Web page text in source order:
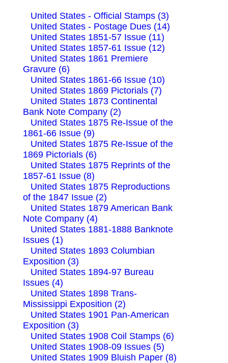
United States - Official Stamps (3)
United States - Postage Dues (14)
United States 1851-57 Issue (11)
United States 1857-61 Issue (12)
United States 1861 Premiere
Gravure (6)
United States 1861-66 Issue (10)
United States 1869 Pictorials (7)
United States 1873 Continental
Bank Note Company (2)
United States 1875 Re-Issue of the
1861-66 Issue (9)
United States 1875 Re-Issue of the
1869 Pictorials (6)
United States 1875 Reprints of the
1857-61 Issue (8)
United States 1875 Reproductions
of the 1847 Issue (2)
United States 1879 American Bank
Note Company (4)
United States 1881-1888 Banknote
Issues (1)
United States 1893 Columbian
Exposition (3)
United States 1894-97 Bureau
Issues (4)
United States 1898 Trans-
Mississippi Exposition (2)
United States 1901 Pan-American
Exposition (3)
United States 1908 Coil Stamps (6)
United States 1908-09 Issues (5)
United States 1909 Bluish Paper (8)